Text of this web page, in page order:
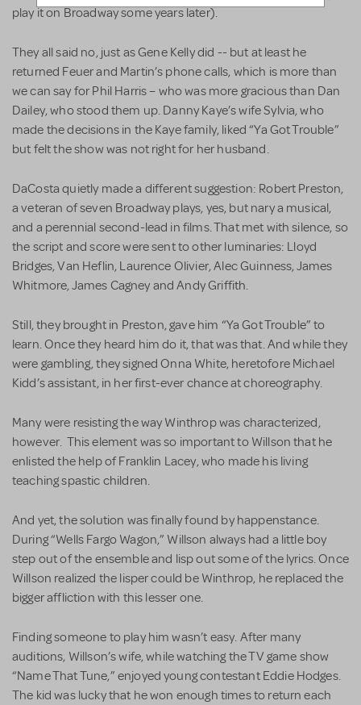
play it on Broadway some years later).
They all said no, just as Gene Kelly did -- but at least he
returned Feuer and Martin’s phone calls, which is more than
we can say for Phil Harris – who was more gracious than Dan
Dailey, who stood them up. Danny Kaye’s wife Sylvia, who
made the decisions in the Kaye family, liked “Ya Got Trouble”
but felt the show was not right for her husband.
DaCosta quietly made a different suggestion: Robert Preston,
a veteran of seven Broadway plays, yes, but nary a musical,
and a perennial second-lead in films. That met with silence, so
the script and score were sent to other luminaries: Lloyd
Bridges, Van Heflin, Laurence Olivier, Alec Guinness, James
Whitmore, James Cagney and Andy Griffith.
Still, they brought in Preston, gave him “Ya Got Trouble” to
learn. Once they heard him do it, that was that. And while they
were gambling, they signed Onna White, heretofore Michael
Kidd’s assistant, in her first-ever chance at choreography.
Many were resisting the way Winthrop was characterized,
however. This element was so important to Willson that he
enlisted the help of Franklin Lacey, who made his living
teaching spastic children.
And yet, the solution was finally found by happenstance.
During “Wells Fargo Wagon,” Willson always had a little boy
step out of the ensemble and lisp out some of the lyrics. Once
Willson realized the lisper could be Winthrop, he replaced the
bigger affliction with this lesser one.
Finding someone to play him wasn’t easy. After many
auditions, Willson’s wife, while watching the TV game show
“Name That Tune,” enjoyed young contestant Eddie Hodges.
The kid was lucky that he won enough times to return each